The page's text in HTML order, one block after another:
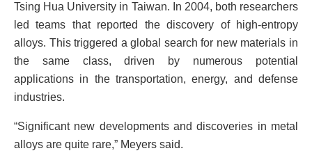
Tsing Hua University in Taiwan. In 2004, both researchers
led teams that reported the discovery of high-entropy
alloys. This triggered a global search for new materials in
the same class, driven by numerous potential
applications in the transportation, energy, and defense
industries.
“Significant new developments and discoveries in metal
alloys are quite rare,” Meyers said.